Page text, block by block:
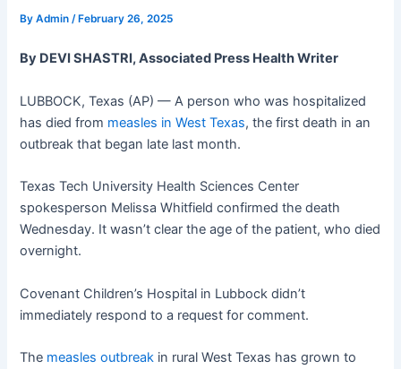
ByAdmin/ February 26, 2025
By DEVI SHASTRI, Associated Press Health Writer
LUBBOCK, Texas (AP) — A person who was hospitalized
has died from measles in West Texas, the first death in an
outbreak that began late last month.
Texas Tech University Health Sciences Center
spokesperson Melissa Whitfield confirmed the death
Wednesday. It wasn’t clear the age of the patient, who died
overnight.
Covenant Children’s Hospital in Lubbock didn’t
immediately respond to a request for comment.
The measles outbreak in rural West Texas has grown to